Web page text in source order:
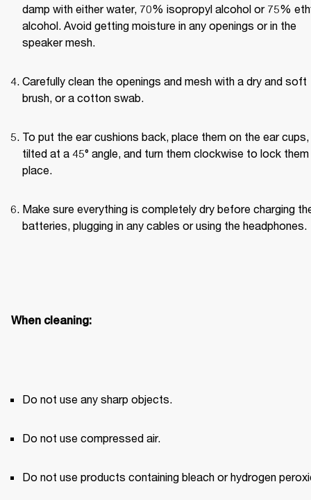
damp with either water, 70% isopropyl alcohol or 75%
alcohol. Avoid getting moisture in any openings or in the
speaker mesh.
Carefully clean the openings and mesh with a dry and soft
brush, or a cotton swab.
To put the ear cushions back, place them on the ear cups,
tilted at a 45° angle, and turn them clockwise to lock them
place.
Make sure everything is completely dry before charging
batteries, plugging in any cables or using the headphones.
When cleaning:
Do not use any sharp objects.
Do not use compressed air.
Do not use products containing bleach or hydrogen